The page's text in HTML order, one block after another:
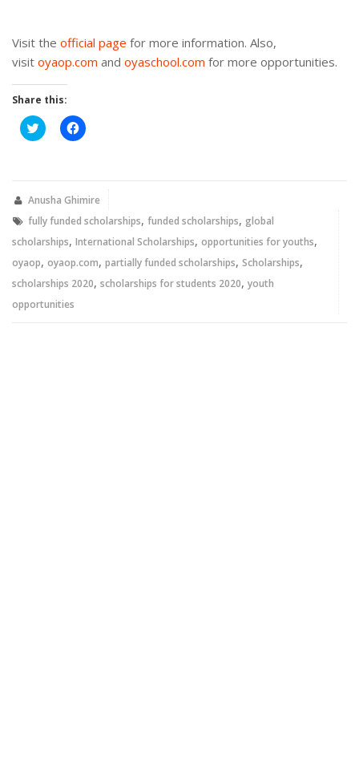
Visit the official page for more information. Also,
visit oyaop.com and oyaschool.com for more opportunities.
Share this:
Click
to
new
Click
to
new
Anusha Ghimire
fully funded scholarships, funded scholarships, global
scholarships, International Scholarships, opportunities for youths,
oyaop, oyaop.com, partially funded scholarships, Scholarships,
scholarships 2020, scholarships for students 2020, youth
opportunities